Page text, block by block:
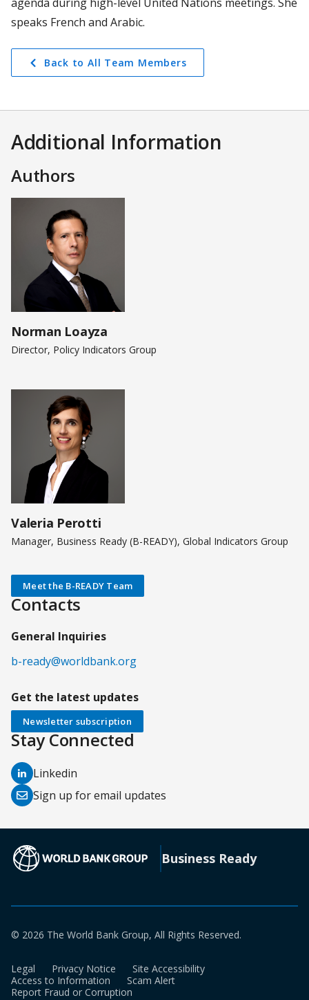
speaks French and Arabic.
Back to All Team Members
Additional Information
Authors
Norman Loayza
Director, Policy Indicators Group
Valeria Perotti
Manager, Business Ready (B-READY), Global Indicators Group
Meet the B-READY Team
Contacts
General Inquiries
b-ready@worldbank.org
Get the latest updates
Newsletter subscription
Stay Connected
Linkedin
in
Sign up for email updates
a
tab)
(opens in a new tab)
Business Ready
© 2026 The World Bank Group, All Rights Reserved.
Legal Privacy Notice
Site Accessibility
Access to Information
Scam Alert
Report Fraud or Corruption